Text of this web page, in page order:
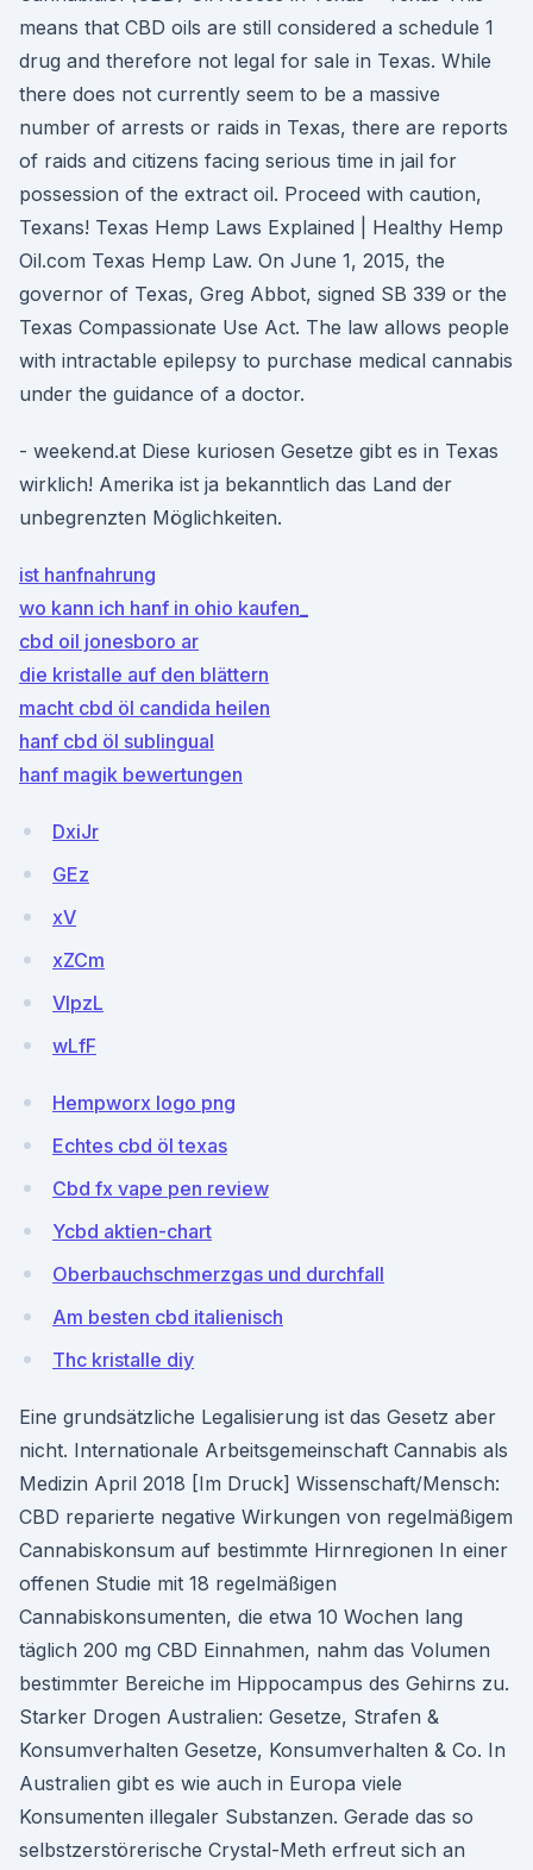
means that CBD oils are still considered a schedule 1
drug and therefore not legal for sale in Texas. While
there does not currently seem to be a massive
number of arrests or raids in Texas, there are reports
of raids and citizens facing serious time in jail for
possession of the extract oil. Proceed with caution,
Texans! Texas Hemp Laws Explained | Healthy Hemp
Oil.com Texas Hemp Law. On June 1, 2015, the
governor of Texas, Greg Abbot, signed SB 339 or the
Texas Compassionate Use Act. The law allows people
with intractable epilepsy to purchase medical cannabis
under the guidance of a doctor.
- weekend.at Diese kuriosen Gesetze gibt es in Texas
wirklich! Amerika ist ja bekanntlich das Land der
unbegrenzten Möglichkeiten.
ist hanfnahrung
wo kann ich hanf in ohio kaufen_
cbd oil jonesboro ar
die kristalle auf den blättern
macht cbd öl candida heilen
hanf cbd öl sublingual
hanf magik bewertungen
DxiJr
GEz
xV
xZCm
VIpzL
wLfF
Hempworx logo png
Echtes cbd öl texas
Cbd fx vape pen review
Ycbd aktien-chart
Oberbauchschmerzgas und durchfall
Am besten cbd italienisch
Thc kristalle diy
Eine grundsätzliche Legalisierung ist das Gesetz aber
nicht. Internationale Arbeitsgemeinschaft Cannabis als
Medizin April 2018 [Im Druck] Wissenschaft/Mensch:
CBD reparierte negative Wirkungen von regelmäßigem
Cannabiskonsum auf bestimmte Hirnregionen In einer
offenen Studie mit 18 regelmäßigen
Cannabiskonsumenten, die etwa 10 Wochen lang
täglich 200 mg CBD Einnahmen, nahm das Volumen
bestimmter Bereiche im Hippocampus des Gehirns zu.
Starker Drogen Australien: Gesetze, Strafen &
Konsumverhalten Gesetze, Konsumverhalten & Co. In
Australien gibt es wie auch in Europa viele
Konsumenten illegaler Substanzen. Gerade das so
selbstzerstörerische Crystal-Meth erfreut sich an